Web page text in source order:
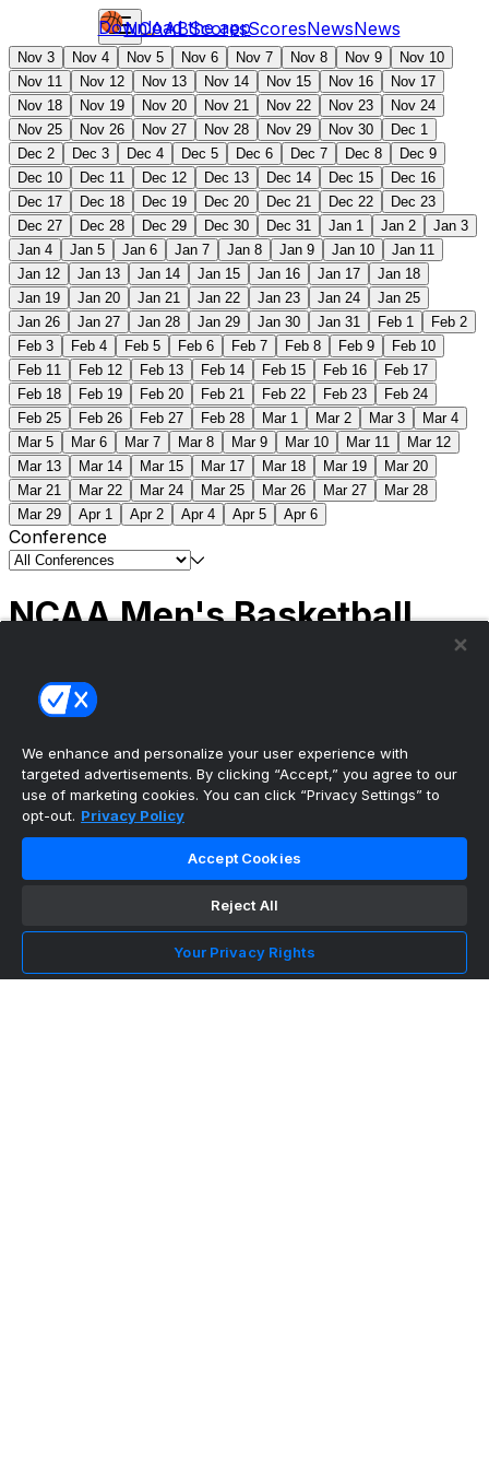
NCAABScoresScoresNewsNews
Download the app
Nov 3 Nov 4 Nov 5 Nov 6 Nov 7 Nov 8 Nov 9
Nov 10
Nov 11
Nov 12 Nov 13 Nov 14 Nov 15 Nov 16
Nov 17
Nov 18
Nov 19 Nov 20 Nov 21 Nov 22 Nov 23
Nov 24
Nov 25
Nov 26 Nov 27 Nov 28 Nov 29 Nov 30
Dec 1
Dec 2
Dec 3 Dec 4 Dec 5 Dec 6 Dec 7 Dec 8
Dec 9
Dec 10
Dec 11 Dec 12 Dec 13 Dec 14 Dec 15
Dec 16
Dec 17
Dec 18 Dec 19 Dec 20 Dec 21 Dec 22
Dec 23
Dec 27
Dec 28 Dec 29 Dec 30 Dec 31 Jan 1 Jan 2
Jan 3
Jan 4
Jan 5 Jan 6 Jan 7 Jan 8 Jan 9 Jan 10
Jan 11
Jan 12
Jan 13 Jan 14 Jan 15 Jan 16 Jan 17
Jan 18
Jan 19
Jan 20 Jan 21 Jan 22 Jan 23 Jan 24
Jan 25
Jan 26
Jan 27 Jan 28 Jan 29 Jan 30 Jan 31 Feb 1
Feb 2
Feb 3
Feb 4 Feb 5 Feb 6 Feb 7 Feb 8 Feb 9
Feb 10
Feb 11
Feb 12 Feb 13 Feb 14 Feb 15 Feb 16
Feb 17
Feb 18
Feb 19 Feb 20 Feb 21 Feb 22 Feb 23
Feb 24
Feb 25
Feb 26 Feb 27 Feb 28 Mar 1 Mar 2 Mar 3
Mar 4
Mar 5
Mar 6 Mar 7 Mar 8 Mar 9 Mar 10 Mar 11
Mar 12
Mar 13
Mar 14 Mar 15 Mar 17 Mar 18 Mar 19
Mar 20
Mar 21
Mar 22 Mar 24 Mar 25 Mar 26 Mar 27
Mar 28
Mar 29
Apr 1 Apr 2 Apr 4 Apr 5 Apr 6
Conference
NCAA Men's Basketball
(2) Connecticut
Tournament | Championship
The ultimate, personalized mobile sports experience
NFL Football
MLB Baseball
We enhance and personalize your user experience with
targeted advertisements. By clicking “Accept,” you agree to our
use of marketing cookies. You can click “Privacy Settings” to
opt-out. Privacy Policy
Accept Cookies
Reject All
Your Privacy Rights